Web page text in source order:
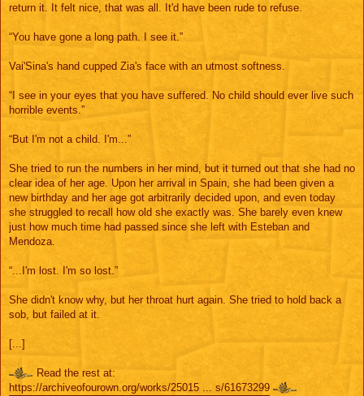
return it. It felt nice, that was all. It'd have been rude to refuse.
“You have gone a long path. I see it.”
Vai'Sina's hand cupped Zia's face with an utmost softness.
“I see in your eyes that you have suffered. No child should ever live such
horrible events.”
“But I'm not a child. I'm...”
She tried to run the numbers in her mind, but it turned out that she had no
clear idea of her age. Upon her arrival in Spain, she had been given a
new birthday and her age got arbitrarily decided upon, and even today
she struggled to recall how old she exactly was. She barely even knew
just how much time had passed since she left with Esteban and
Mendoza.
“...I'm lost. I'm so lost.”
She didn't know why, but her throat hurt again. She tried to hold back a
sob, but failed at it.
[...]
Read the rest at:
https://archiveofourown.org/works/25015 ... s/61673299